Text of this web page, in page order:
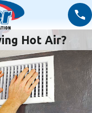
Hot Air?
to Save
Your AC
Jun
5